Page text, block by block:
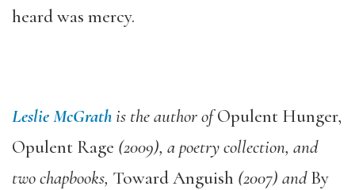
heard was mercy.
Leslie McGrathis the author ofOpulent Hunger,
Opulent Rage (2009), a poetry collection, and
two chapbooks, Toward Anguish (2007) andBy